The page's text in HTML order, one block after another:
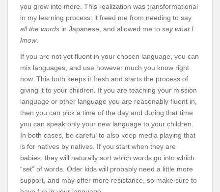
you grow into more. This realization was transformational
in my learning process: it freed me from needing to say
all the words in Japanese, and allowed me to say what I
know.
If you are not yet fluent in your chosen language, you can
mix languages, and use however much you know right
now. This both keeps it fresh and starts the process of
giving it to your children. If you are teaching your mission
language or other language you are reasonably fluent in,
then you can pick a time of the day and during that time
you can speak only your new language to your children.
In both cases, be careful to also keep media playing that
is for natives by natives. If you start when they are
babies, they will naturally sort which words go into which
“set” of words. Oder kids will probably need a little more
support, and may offer more resistance, so make sure to